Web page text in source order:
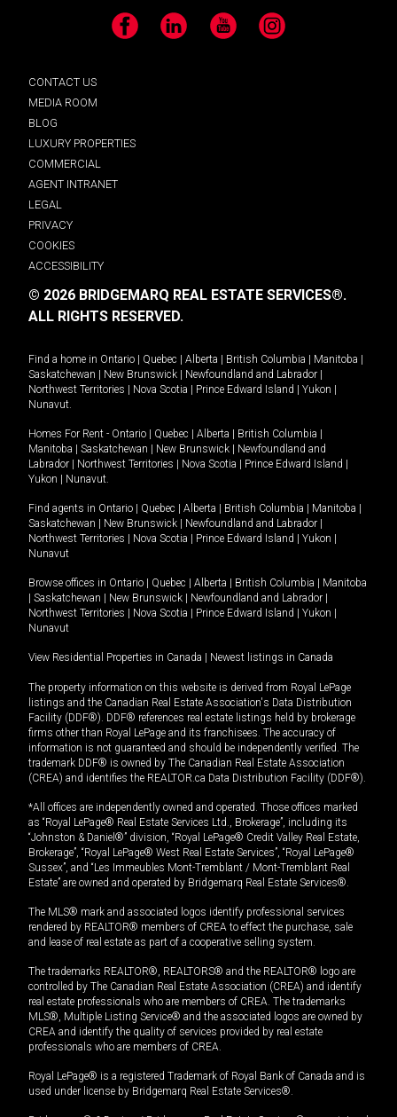
Facebook LinkedIn YouTube Instagram
CONTACT US
MEDIA ROOM
BLOG
LUXURY PROPERTIES
COMMERCIAL
AGENT INTRANET
LEGAL
PRIVACY
COOKIES
ACCESSIBILITY
© 2026 BRIDGEMARQ REAL ESTATE SERVICES®.
ALL RIGHTS RESERVED.
Find a home in Ontario Quebec Alberta British Columbia Manitoba
Saskatchewan
New Brunswick Newfoundland and Labrador
Northwest Territories
Nova Scotia Prince Edward Island Yukon
Nunavut.
Homes For Rent - Ontario Quebec Alberta British Columbia
Manitoba
Saskatchewan New Brunswick
Newfoundland and
Labrador
Northwest Territories Nova Scotia Prince Edward Island
Yukon
Nunavut.
Find agents in Ontario Quebec Alberta British Columbia Manitoba
Saskatchewan
New Brunswick Newfoundland and Labrador
Northwest Territories
Nova Scotia Prince Edward Island Yukon
Nunavut
Browse offices in Ontario Quebec Alberta British Columbia
Manitoba
Saskatchewan New Brunswick Newfoundland and Labrador
Northwest Territories
Nova Scotia Prince Edward Island Yukon
Nunavut
View Residential Properties in Canada Newest listings in Canada
The property information on this website is derived from Royal LePage
listings and the Canadian Real Estate Association's Data Distribution
Facility (DDF®). DDF® references real estate listings held by brokerage
firms other than Royal LePage and its franchisees. The accuracy of
information is not guaranteed and should be independently verified. The
trademark DDF® is owned by The Canadian Real Estate Association
(CREA) and identifies the REALTOR.ca Data Distribution Facility (DDF®).
*All offices are independently owned and operated. Those offices marked
as “Royal LePage® Real Estate Services Ltd., Brokerage”, including its
“Johnston & Daniel®” division, “Royal LePage® Credit Valley Real Estate,
Brokerage”, “Royal LePage® West Real Estate Services”, “Royal LePage®
Sussex”, and “Les Immeubles Mont-Tremblant / Mont-Tremblant Real
Estate” are owned and operated by Bridgemarq Real Estate Services®.
The MLS® mark and associated logos identify professional services
rendered by REALTOR® members of CREA to effect the purchase, sale
and lease of real estate as part of a cooperative selling system.
The trademarks REALTOR®, REALTORS® and the REALTOR® logo are
controlled by The Canadian Real Estate Association (CREA) and identify
real estate professionals who are members of CREA. The trademarks
MLS®, Multiple Listing Service® and the associated logos are owned by
CREA and identify the quality of services provided by real estate
professionals who are members of CREA.
Royal LePage® is a registered Trademark of Royal Bank of Canada and is
used under license by Bridgemarq Real Estate Services®.